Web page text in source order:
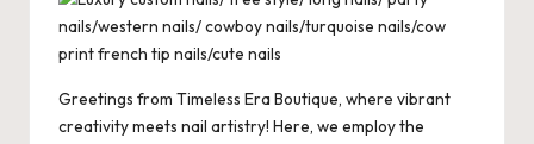
b
o
o
d
o
n
t
A
p
r
t
Pr
es
s
a
d
s
e
Greetings from Timeless Era Boutique, where vibrant
creativity meets nail artistry! Here, we employ the